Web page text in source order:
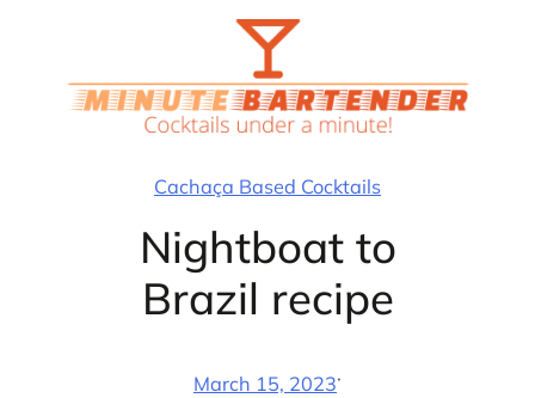
Cachaça Based Cocktails
Nightboat to
Brazil recipe
March 15, 2023·